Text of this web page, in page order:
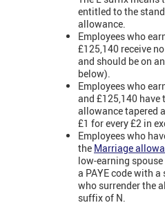
entitled to the
allowance.
Employees who
£125,140 receive
and should be on
below).
Employees who
and £125,140 have
allowance tapered
£1 for every £2 in
Employees who
the Marriage
low-earning
a PAYE code with
who surrender the
suffix of N.